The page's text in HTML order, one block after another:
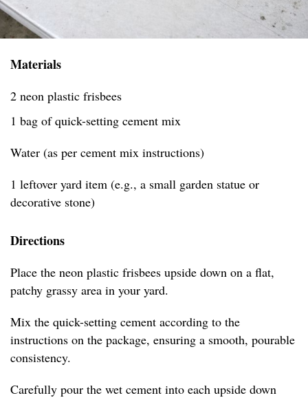
Materials
2 neon plastic frisbees
1 bag of quick-setting cement mix
Water (as per cement mix instructions)
1 leftover yard item (e.g., a small garden statue or
decorative stone)
Directions
Place the neon plastic frisbees upside down on a flat,
patchy grassy area in your yard.
Mix the quick-setting cement according to the
instructions on the package, ensuring a smooth, pourable
consistency.
Carefully pour the wet cement into each upside down